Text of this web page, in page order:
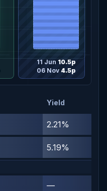
11 Jun 10.5p
06 Nov 4.5p
Yield
2.21%
5.19%
—